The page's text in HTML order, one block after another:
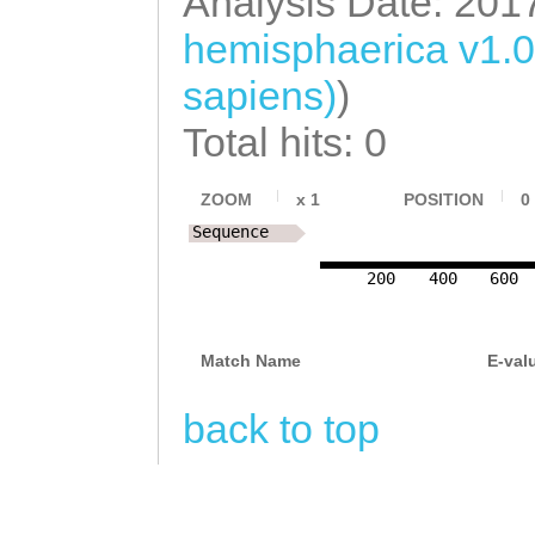
hemisphaerica
sapiens))
Total hits: 0
ZOOM x 1 POSITION 0
200 400 600
Sequence
Match Name E-
back to top